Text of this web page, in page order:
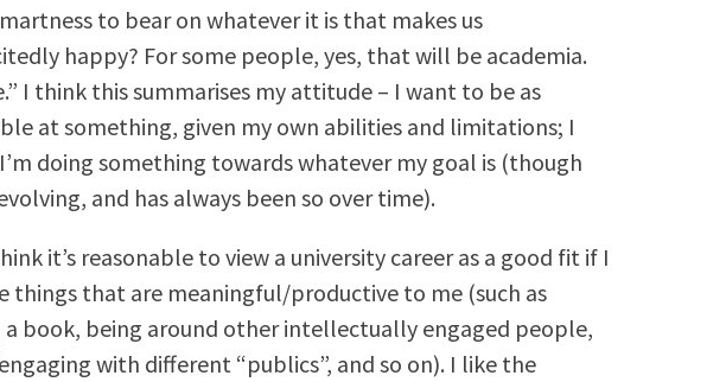
to bear on whatever it is that makes us
happy? For some people, yes, that will be academia.
I think this summarises my attitude – I want to be as
at something, given my own abilities and limitations; I
doing something towards whatever my goal is (though
and has always been so over time).
it’s reasonable to view a university career as a good fit if I
things that are meaningful/productive to me (such as
book, being around other intellectually engaged people,
with different “publics”, and so on). I like the